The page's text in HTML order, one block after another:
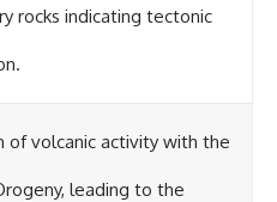
rocks indicating tectonic
of volcanic activity with the
leading to the